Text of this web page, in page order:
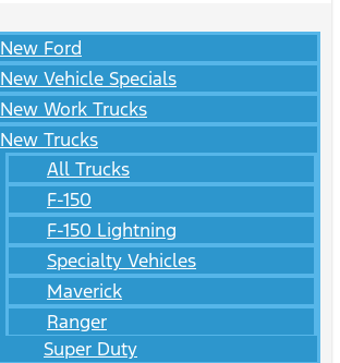
New Ford
New Vehicle Specials
New Work Trucks
New Trucks
All Trucks
F-150
F-150 Lightning
Specialty Vehicles
Maverick
Ranger
Super Duty